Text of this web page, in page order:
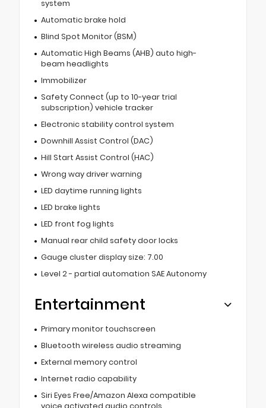
system
Automatic brake hold
Blind Spot Monitor (BSM)
Automatic High Beams (AHB) auto high-
beam headlights
Immobilizer
Safety Connect (up to 10-year trial
subscription) vehicle tracker
Electronic stability control system
Downhill Assist Control (DAC)
Hill Start Assist Control (HAC)
Wrong way driver warning
LED daytime running lights
LED brake lights
LED front fog lights
Manual rear child safety door locks
Gauge cluster display size: 7.00
Level 2 - partial automation SAE Autonomy
Entertainment
Primary monitor touchscreen
Bluetooth wireless audio streaming
External memory control
Internet radio capability
Siri Eyes Free/Amazon Alexa compatible
voice activated audio controls